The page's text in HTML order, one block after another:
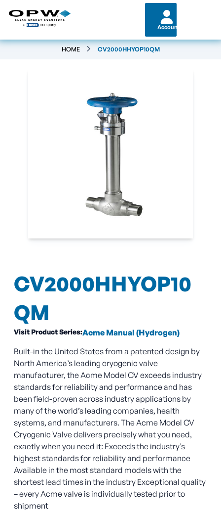
Account
HOME CV2000HHYOP10QM
CV2000HHYOP10
QM
Visit Product Series:Acme Manual (Hydrogen)
Built-in the United States from a patented design by
North America’s leading cryogenic valve
manufacturer, the Acme Model CV exceeds industry
standards for reliability and performance and has
been field-proven across industry applications by
many of the world’s leading companies, health
systems, and manufacturers. The Acme Model CV
Cryogenic Valve delivers precisely what you need,
exactly when you need it: Exceeds the industry’s
highest standards for reliability and performance
Available in the most standard models with the
shortest lead times in the industry Exceptional quality
– every Acme valve is individually tested prior to
shipment